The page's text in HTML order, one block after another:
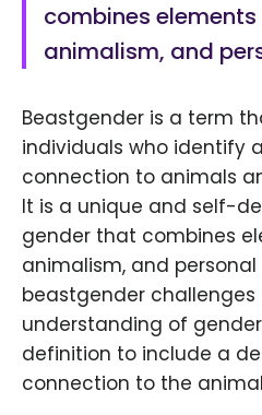
combines
animalism, and
Beastgender is a term
individuals who identify
connection to animals
It is a unique and self-
gender that combines
animalism, and
beastgender
understanding of
definition to include a
connection to the